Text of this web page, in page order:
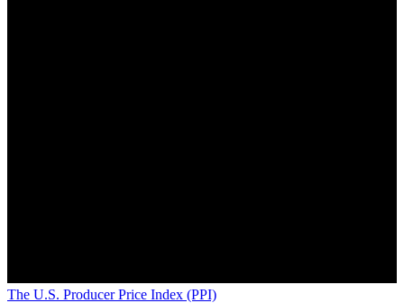
The U.S. Producer Price Index (PPI)